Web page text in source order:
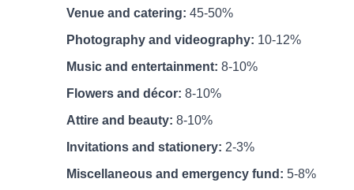
Venue and catering: 45-50%
Photography and videography: 10-12%
Music and entertainment: 8-10%
Flowers and décor: 8-10%
Attire and beauty: 8-10%
Invitations and stationery: 2-3%
Miscellaneous and emergency fund: 5-8%